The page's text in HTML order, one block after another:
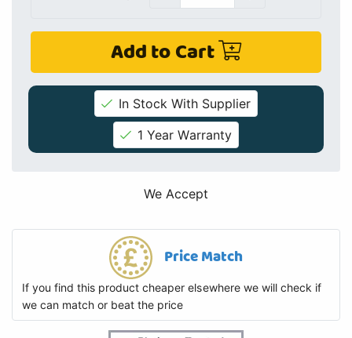
Add to Cart
In Stock With Supplier
1 Year Warranty
We Accept
Price Match
If you find this product cheaper elsewhere we will check if
we can match or beat the price